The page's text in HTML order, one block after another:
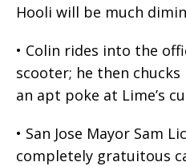
Hooli will be much
• Colin rides into the
scooter; he then
an apt poke at Lime’s
• San Jose Mayor Sam
completely gratuitous